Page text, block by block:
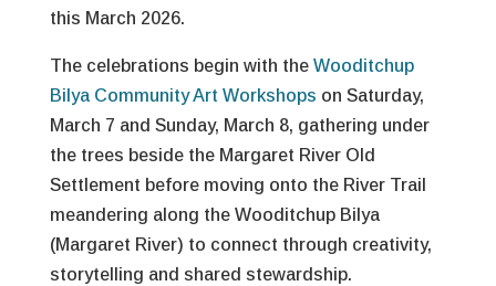
this March 2026.
The celebrations begin with the Wooditchup
Bilya Community Art Workshops on Saturday,
March 7 and Sunday, March 8, gathering under
the trees beside the Margaret River Old
Settlement before moving onto the River Trail
meandering along the Wooditchup Bilya
(Margaret River) to connect through creativity,
storytelling and shared stewardship.